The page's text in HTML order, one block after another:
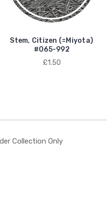
Stem, Citizen (=Miyota)
#065-992
£1.50
Collection Only